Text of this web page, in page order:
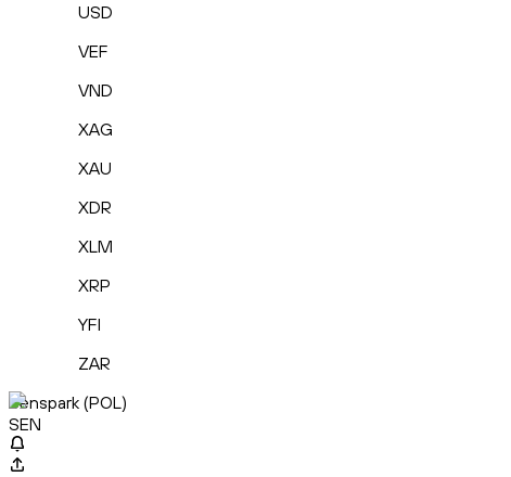
USD
VEF
VND
XAG
XAU
XDR
XLM
XRP
YFI
ZAR
Senspark (POL)
SEN